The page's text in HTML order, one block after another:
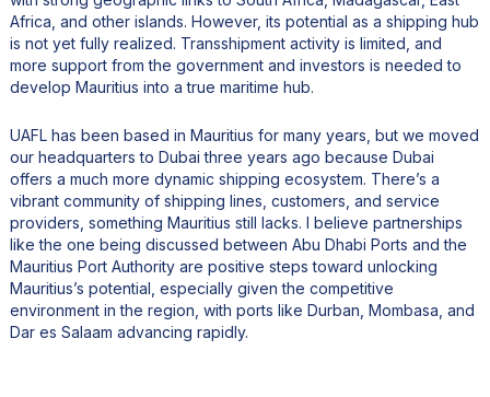
Africa, and other islands. However, its potential as a shipping hub
is not yet fully realized. Transshipment activity is limited, and
more support from the government and investors is needed to
develop Mauritius into a true maritime hub.
UAFL has been based in Mauritius for many years, but we moved
our headquarters to Dubai three years ago because Dubai
offers a much more dynamic shipping ecosystem. There’s a
vibrant community of shipping lines, customers, and service
providers, something Mauritius still lacks. I believe partnerships
like the one being discussed between Abu Dhabi Ports and the
Mauritius Port Authority are positive steps toward unlocking
Mauritius’s potential, especially given the competitive
environment in the region, with ports like Durban, Mombasa, and
Dar es Salaam advancing rapidly.